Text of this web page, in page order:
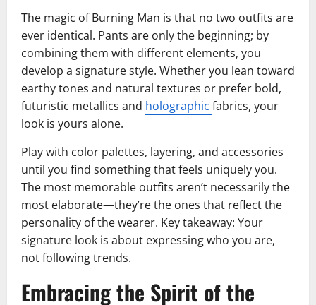
The magic of Burning Man is that no two outfits are
ever identical. Pants are only the beginning; by
combining them with different elements, you
develop a signature style. Whether you lean toward
earthy tones and natural textures or prefer bold,
futuristic metallics and holographic fabrics, your
look is yours alone.
Play with color palettes, layering, and accessories
until you find something that feels uniquely you.
The most memorable outfits aren’t necessarily the
most elaborate—they’re the ones that reflect the
personality of the wearer. Key takeaway: Your
signature look is about expressing who you are,
not following trends.
Embracing the Spirit of the